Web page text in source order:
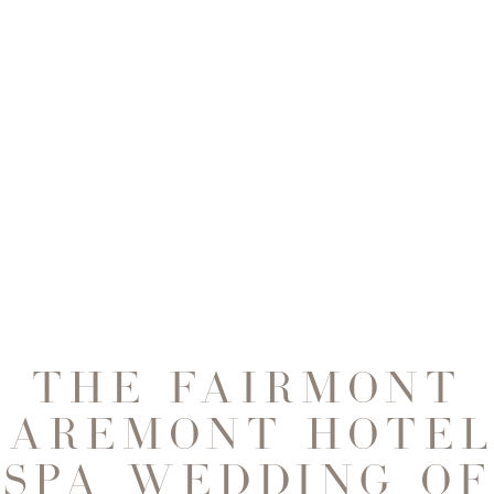
THE FAIRMONT
SPA WEDDING OF